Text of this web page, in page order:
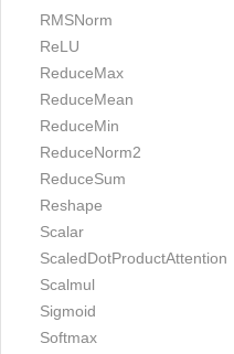
RMSNorm
ReLU
ReduceMax
ReduceMean
ReduceMin
ReduceNorm2
ReduceSum
Reshape
Scalar
ScaledDotProductAttention
Scalmul
Sigmoid
Softmax